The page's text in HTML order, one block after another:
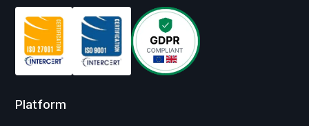
Platform